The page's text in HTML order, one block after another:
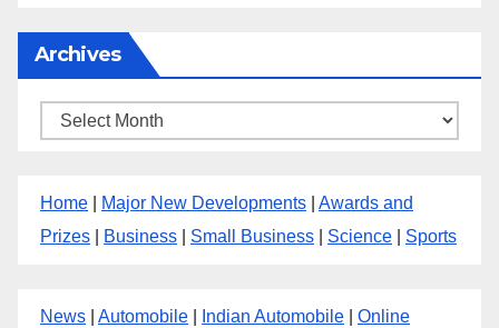
Archives
Archives
Home Major New Developments
Awards and
Prizes
Business Small Business Science Sports
News Automobile Indian Automobile
Online